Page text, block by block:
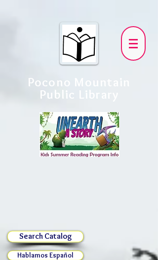
Pocono Mountain
Public Library
Search Catalog
Hablamos Español